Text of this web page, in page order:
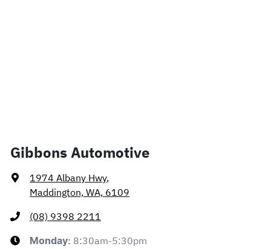
Gibbons Automotive
1974 Albany Hwy,
Maddington, WA, 6109
(08) 9398 2211
Monday: 8:30am-5:30pm